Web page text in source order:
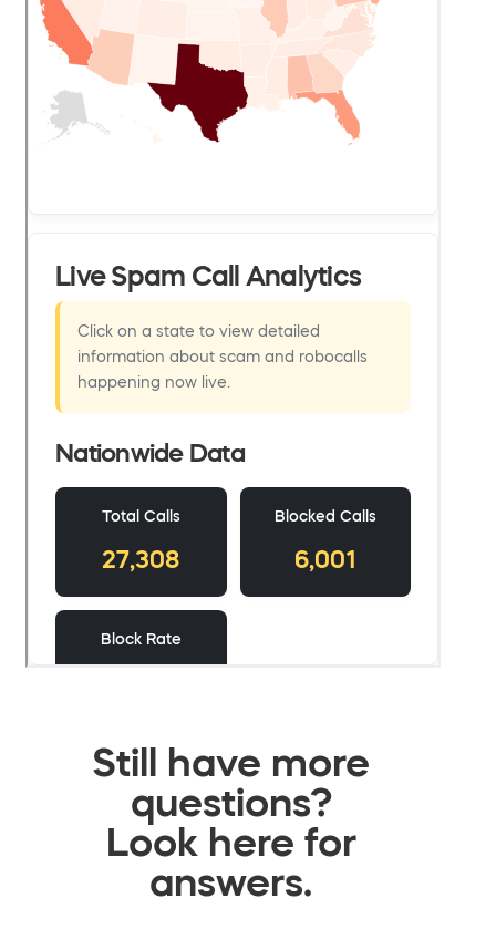
Still have more
questions?
Look here for
answers.